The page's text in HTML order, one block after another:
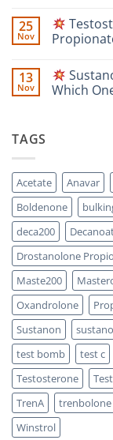
Women:
A
Safety-
Comparison
on
Masteron
Propionate
Which
One
Is
25
Nov
on
Testosterone
Faster?
13
Nov
Which
Testosterone
Enanthate:
Which
One
Should
You
Choose
TAGS
Acetate Anavar
Boldenone
deca200
Drostanolone
Maste200
Oxandrolone
Sustanon
test bomb
test c
Testosterone
TrenA
trenbolone
Winstrol